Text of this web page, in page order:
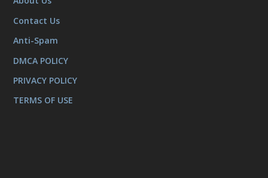
Contact Us
Anti-Spam
DMCA POLICY
PRIVACY POLICY
TERMS OF USE